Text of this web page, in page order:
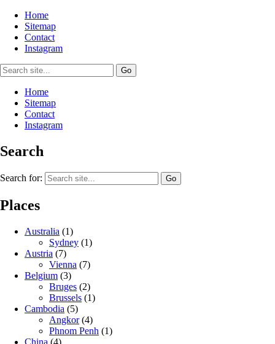
Home
Sitemap
Contact
Instagram
Home
Sitemap
Contact
Instagram
Search
Search for:
Places
Australia (1)
Sydney (1)
Austria (7)
Vienna (7)
Belgium (3)
Bruges (2)
Brussels (1)
Cambodia (5)
Angkor(4)
Phnom Penh (1)
China (4)